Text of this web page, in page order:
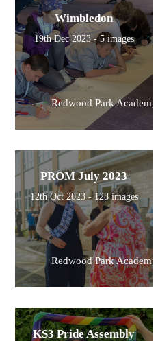
Wimbledon
19th Dec 2023 - 5 images
Redwood Park Academy
PROM July 2023
12th Oct 2023 - 128 images
Redwood Park Academy
KS3 Pride Assembly